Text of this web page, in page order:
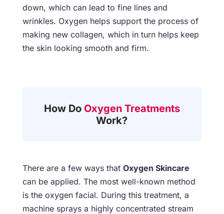
down, which can lead to fine lines and
wrinkles. Oxygen helps support the process of
making new collagen, which in turn helps keep
the skin looking smooth and firm.
How Do Oxygen Treatments
Work?
There are a few ways that Oxygen Skincare
can be applied. The most well-known method
is the oxygen facial. During this treatment, a
machine sprays a highly concentrated stream